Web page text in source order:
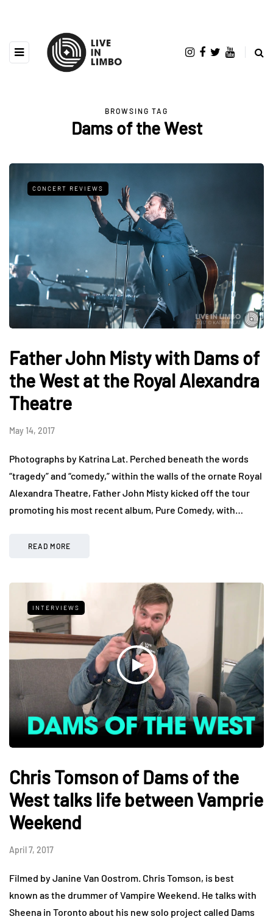
BROWSING TAG
Dams of the West
CONCERT REVIEWS
Father John Misty with Dams of
the West at the Royal Alexandra
Theatre
May 14, 2017
Photographs by Katrina Lat. Perched beneath the words
“tragedy” and “comedy,” within the walls of the ornate Royal
Alexandra Theatre, Father John Misty kicked off the tour
promoting his most recent album, Pure Comedy, with…
READ MORE
INTERVIEWS
Chris Tomson of Dams of the
West talks life between Vamprie
Weekend
April 7, 2017
Filmed by Janine Van Oostrom. Chris Tomson, is best
known as the drummer of Vampire Weekend. He talks with
Sheena in Toronto about his new solo project called Dams